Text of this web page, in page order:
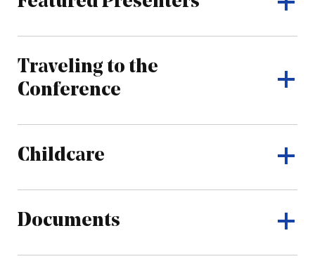
Traveling to the
Conference
Childcare
Documents